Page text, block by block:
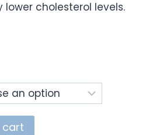
cholesterol levels.
cart